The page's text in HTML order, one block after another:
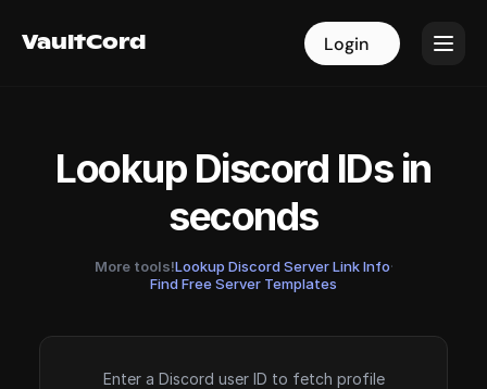
VaultCord Login
VaultCord Login
Lookup Discord IDs in
seconds
More tools!Lookup Discord Server Link Info·
Find Free Server Templates
Enter a Discord user ID to fetch profile